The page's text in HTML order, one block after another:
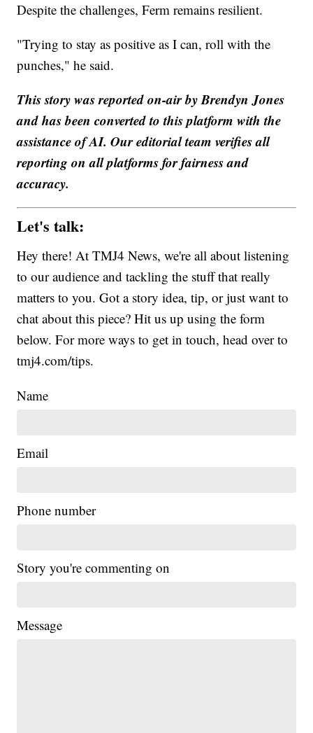
Despite the challenges, Ferm remains resilient.
"Trying to stay as positive as I can, roll with the
punches," he said.
This story was reported on-air by Brendyn Jones
and has been converted to this platform with the
assistance of AI. Our editorial team verifies all
reporting on all platforms for fairness and
accuracy.
Let's talk:
Hey there! At TMJ4 News, we're all about listening
to our audience and tackling the stuff that really
matters to you. Got a story idea, tip, or just want to
chat about this piece? Hit us up using the form
below. For more ways to get in touch, head over to
tmj4.com/tips.
Name
Email
Phone number
Story you're commenting on
Message